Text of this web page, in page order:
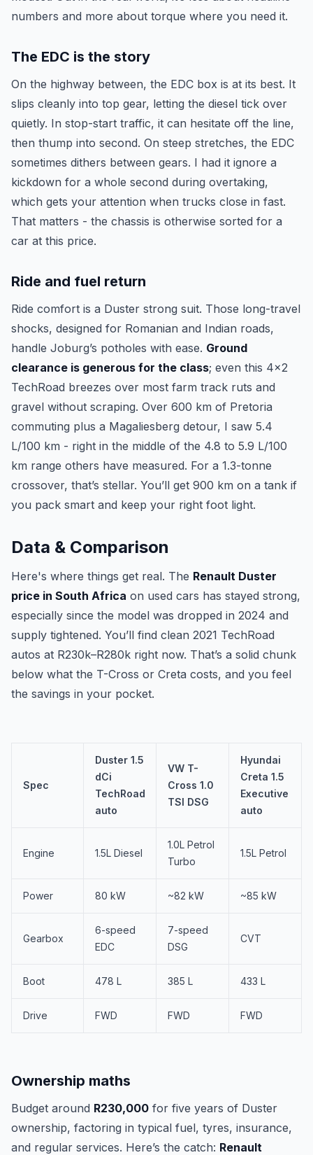
numbers and more about torque where you need it.
The EDC is the story
On the highway between, the EDC box is at its best. It
slips cleanly into top gear, letting the diesel tick over
quietly. In stop-start traffic, it can hesitate off the line,
then thump into second. On steep stretches, the EDC
sometimes dithers between gears. I had it ignore a
kickdown for a whole second during overtaking,
which gets your attention when trucks close in fast.
That matters - the chassis is otherwise sorted for a
car at this price.
Ride and fuel return
Ride comfort is a Duster strong suit. Those long-travel
shocks, designed for Romanian and Indian roads,
handle Joburg’s potholes with ease. Ground
clearance is generous for the class; even this 4x2
TechRoad breezes over most farm track ruts and
gravel without scraping. Over 600 km of Pretoria
commuting plus a Magaliesberg detour, I saw 5.4
L/100 km - right in the middle of the 4.8 to 5.9 L/100
km range others have measured. For a 1.3-tonne
crossover, that’s stellar. You’ll get 900 km on a tank if
you pack smart and keep your right foot light.
Data & Comparison
Here's where things get real. The Renault Duster
price in South Africa on used cars has stayed strong,
especially since the model was dropped in 2024 and
supply tightened. You’ll find clean 2021 TechRoad
autos at R230k–R280k right now. That’s a solid chunk
below what the T-Cross or Creta costs, and you feel
the savings in your pocket.
Spec
Duster 1.5
dCi
TechRoad
auto
VW T-
Cross 1.0
TSI DSG
Hyundai
Creta 1.5
Executive
auto
Engine 1.5L Diesel
1.0L Petrol
Turbo
1.5L Petrol
Power 80 kW ~82 kW ~85 kW
Gearbox
6-speed
EDC
7-speed
DSG
CVT
Boot 478 L 385 L 433 L
Drive FWD FWD FWD
Ownership maths
Budget around R230,000 for five years of Duster
ownership, factoring in typical fuel, tyres, insurance,
and regular services. Here’s the catch: Renault